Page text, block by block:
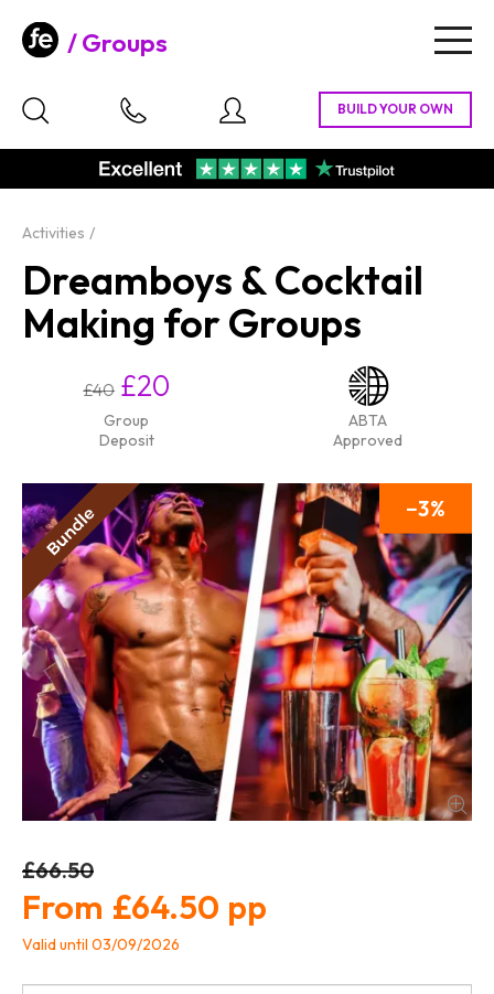
Groups
Activities
Dreamboys & Cocktail
Making for Groups
£40 £20
Group
Deposit
ABTA
Approved
3
£66.50
£64.50
Valid until 03/09/2026